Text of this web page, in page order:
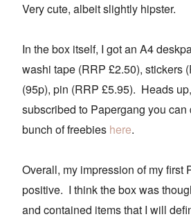
Very cute, albeit slightly hipster.
In the box itself, I got an A4
washi tape (RRP £2.50), stickers
(95p), pin (RRP £5.95). Heads
subscribed to Papergang you
bunch of freebies here.
Overall, my impression of my first
positive. I think the box was
and contained items that I will